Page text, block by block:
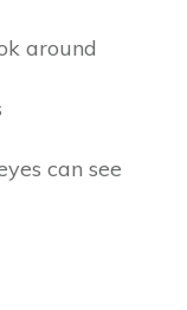
around
can see